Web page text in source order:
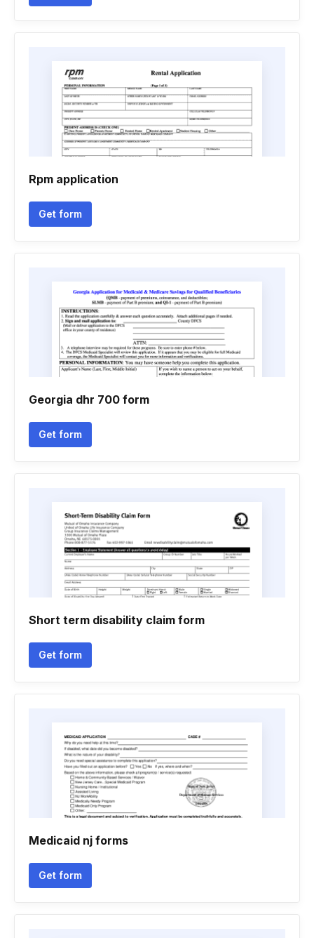
Rpm application
Get form
Georgia dhr 700 form
Get form
Short term disability claim form
Get form
Medicaid nj forms
Get form